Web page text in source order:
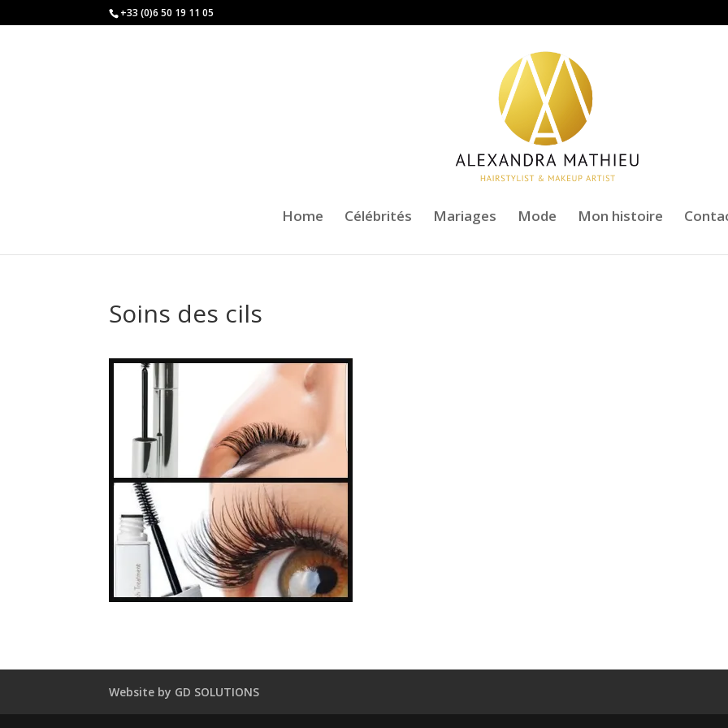
+33 (0)6 50 19 11 05
Home Célébrités Mariages Mode Mon histoire
Soins des cils
Website by GD SOLUTIONS